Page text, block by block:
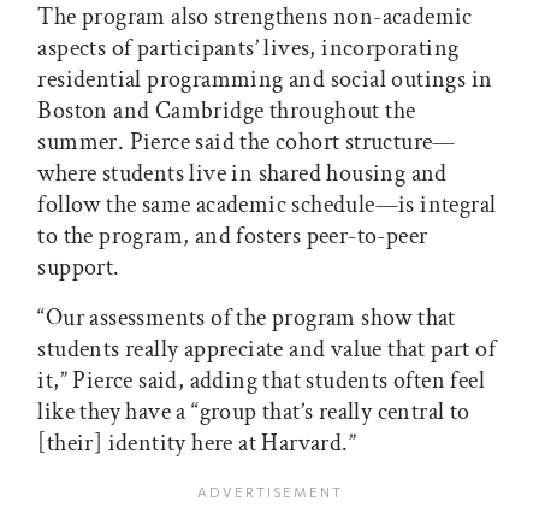
The program also strengthens non-academic
aspects of participants’ lives, incorporating
residential programming and social outings in
Boston and Cambridge throughout the
summer. Pierce said the cohort structure—
where students live in shared housing and
follow the same academic schedule—is integral
to the program, and fosters peer-to-peer
support.
“Our assessments of the program show that
students really appreciate and value that part of
it,” Pierce said, adding that students often feel
like they have a “group that’s really central to
[their] identity here at Harvard.”